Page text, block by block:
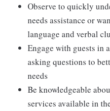
Observe to quickly
needs assistance or
language and verbal
Engage with guests in
asking questions to
needs
Be knowledgeable
services available in